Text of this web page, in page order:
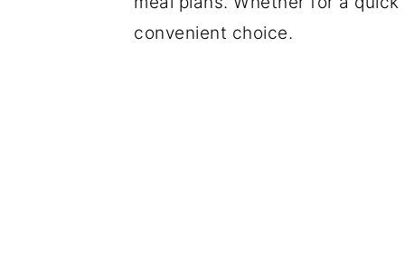
convenient choice.